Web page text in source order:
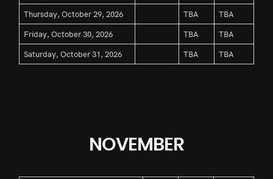
Thursday, October 29, 2026 TBA
TBA
Friday, October 30, 2026
TBA
TBA
Saturday, October 31, 2026
TBA TBA
NOVEMBER